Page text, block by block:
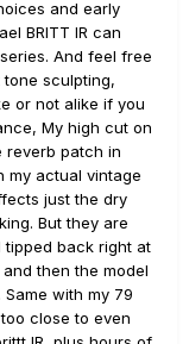
and early
BRITT IR can
And feel free
tone sculpting,
or not alike if you
My high cut on
reverb patch in
my actual vintage
just the dry
But they are
tipped back right at
and then the model
with my 79
close to even